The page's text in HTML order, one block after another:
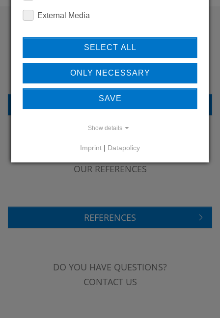
WANT TO SEE
MORE PRODUCTS?
BACK TO OVERVIEW
LEARN MORE ABOUT
OUR REFERENCES
REFERENCES
DO YOU HAVE QUESTIONS?
CONTACT US
External Media
SELECT ALL
ONLY NECESSARY
SAVE
Show details
Imprint | Datapolicy